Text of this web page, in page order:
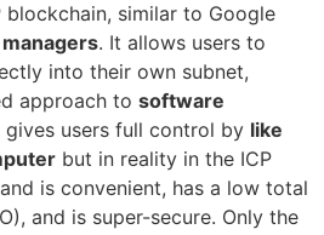
similar to Google
. It allows users to
into their own subnet,
approach to software
gives users full control by like
but in reality in the ICP
is convenient, has a low total
and is super-secure. Only the